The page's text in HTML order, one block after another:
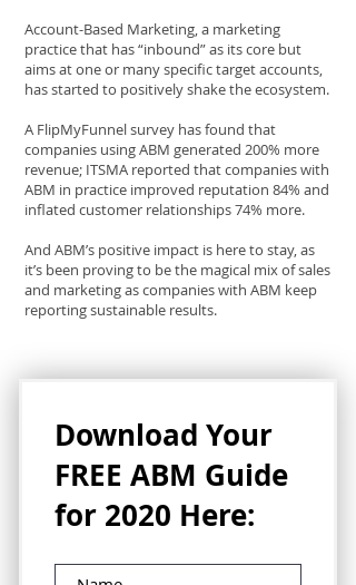
Account-Based Marketing, a marketing
practice that has “inbound” as its core but
aims at one or many specific target accounts,
has started to positively shake the ecosystem.
A FlipMyFunnel survey has found that
companies using ABM generated 200% more
revenue; ITSMA reported that companies with
ABM in practice improved reputation 84% and
inflated customer relationships 74% more.
And ABM’s positive impact is here to stay, as
it’s been proving to be the magical mix of sales
and marketing as companies with ABM keep
reporting sustainable results.
Download Your
FREE ABM Guide
for 2020 Here: